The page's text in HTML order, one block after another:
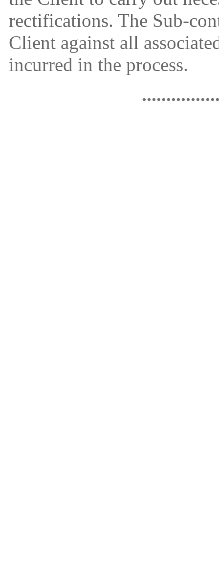
rectifications. The Sub-
Client against all
incurred in the process.